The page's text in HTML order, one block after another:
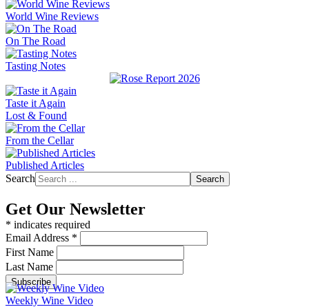
World Wine Reviews
On The Road
Tasting Notes
Taste it Again
Lost & Found
From the Cellar
Published Articles
Search
Search
Get Our Newsletter
* indicates required
Email Address *
First Name
Last Name
Weekly Wine Video